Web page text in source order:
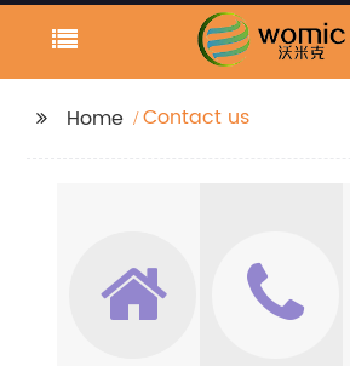
Home Contact us